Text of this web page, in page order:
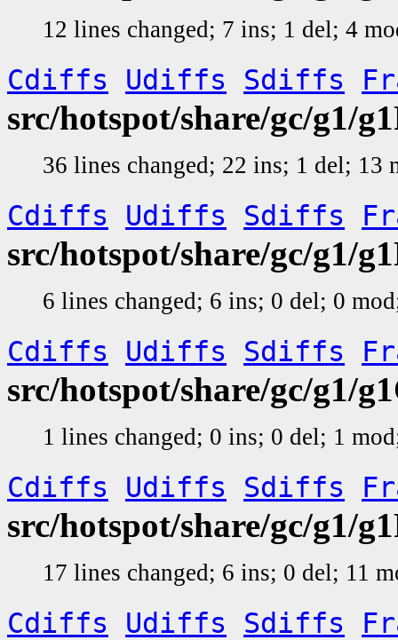
12 lines changed; 7 ins; 1 del; 4
Cdiffs Udiffs Sdiffs
src/hotspot/share/gc/g1/
36 lines changed; 22 ins; 1 del; 13
Cdiffs Udiffs Sdiffs
src/hotspot/share/gc/g1/
6 lines changed; 6 ins; 0 del; 0
Cdiffs Udiffs Sdiffs
src/hotspot/share/gc/g1/
1 lines changed; 0 ins; 0 del; 1
Cdiffs Udiffs Sdiffs
src/hotspot/share/gc/g1/
17 lines changed; 6 ins; 0 del; 11
Cdiffs Udiffs Sdiffs